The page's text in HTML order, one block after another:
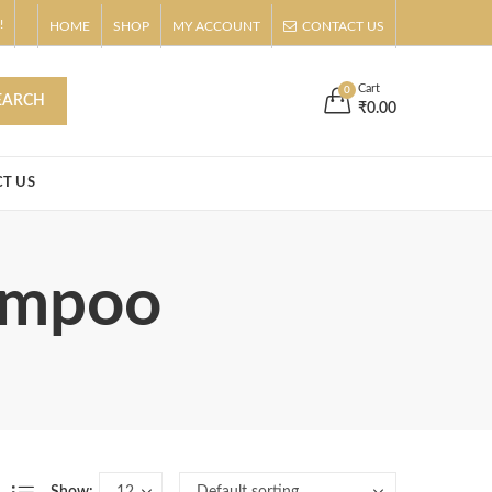
HOME SHOP MY ACCOUNT CONTACT US
0 Cart
₹0.00
US